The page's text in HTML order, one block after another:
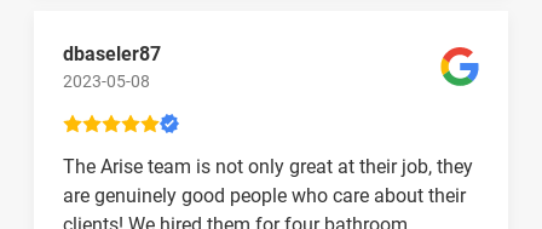
dbaseler87
2023-05-08
The Arise team is not only great at their job, they
are genuinely good people who care about their